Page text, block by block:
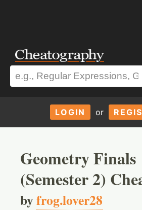
LOGIN or
Geometry Finals
(Semester 2)
byfrog.lover28